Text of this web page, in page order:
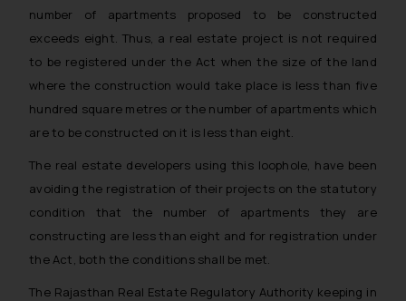
number of apartments proposed to be constructed
exceeds eight. Thus, a real estate project is not required
to be registered under the Act when the size of the land
where the construction would take place is less than five
hundred square metres or the number of apartments which
are to be constructed on it is less than eight.
The real estate developers using this loophole, have been
avoiding the registration of their projects on the statutory
condition that the number of apartments they are
constructing are less than eight and for registration under
the Act, both the conditions shall be met.
The Rajasthan Real Estate Regulatory Authority keeping in